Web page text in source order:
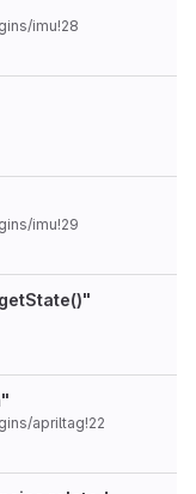
imu!28
imu!29
apriltag!22